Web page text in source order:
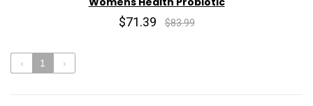
$71.39 $83.99
‹ 1 ›